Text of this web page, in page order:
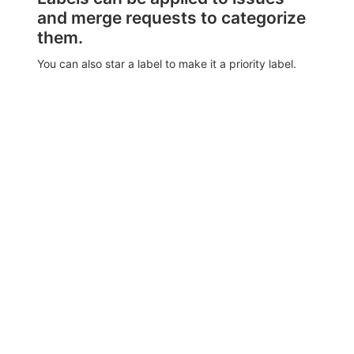
and merge requests to categorize
them.
You can also star a label to make it a priority label.